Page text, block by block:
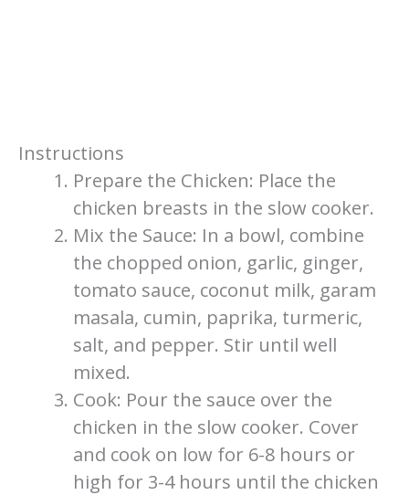
Instructions
Prepare the Chicken: Place the
chicken breasts in the slow cooker.
Mix the Sauce: In a bowl, combine
the chopped onion, garlic, ginger,
tomato sauce, coconut milk, garam
masala, cumin, paprika, turmeric,
salt, and pepper. Stir until well
mixed.
Cook: Pour the sauce over the
chicken in the slow cooker. Cover
and cook on low for 6-8 hours or
high for 3-4 hours until the chicken